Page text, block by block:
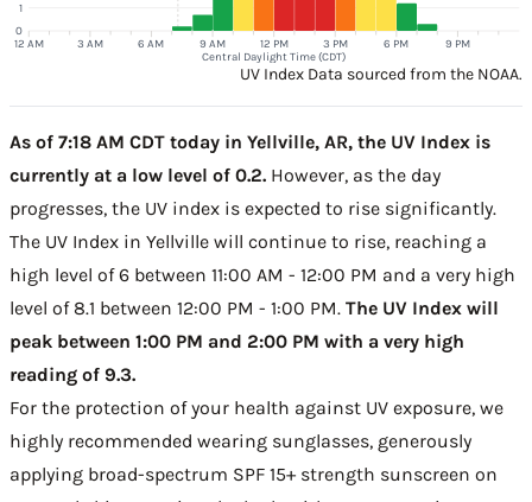
12 AM 3 AM 6 AM 9 AM 12 PM 3 PM 6 PM 9 PM
Central Daylight Time (CDT)
0
1
UV Index Data sourced from the NOAA.
As of 7:18 AM CDT today in Yellville, AR, the UV Index is
currently at a low level of 0.2. However, as the day
progresses, the UV index is expected to rise significantly.
The UV Index in Yellville will continue to rise, reaching a
high level of 6 between 11:00 AM - 12:00 PM and a very high
level of 8.1 between 12:00 PM - 1:00 PM. The UV Index will
peak between 1:00 PM and 2:00 PM with a very high
reading of 9.3.
For the protection of your health against UV exposure, we
highly recommended wearing sunglasses, generously
applying broad-spectrum SPF 15+ strength sunscreen on